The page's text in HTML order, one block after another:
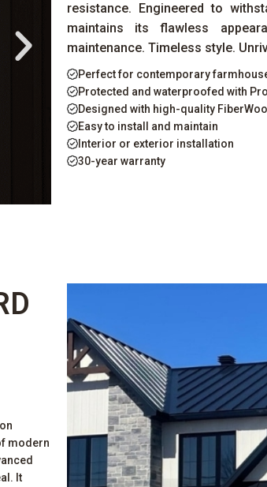
resistance. Engineered to
maintains its flawless
maintenance. Timeless style.
Perfect for contemporary
Protected and waterproofed with
Designed with high-quality
Easy to install and maintain
Interior or exterior installation
30-year warranty
modern
It